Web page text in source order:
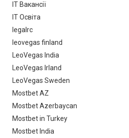
IT Вакансії
IT Освіта
legalrc
leovegas finland
LeoVegas India
LeoVegas Irland
LeoVegas Sweden
Mostbet AZ
Mostbet Azerbaycan
Mostbet in Turkey
Mostbet India